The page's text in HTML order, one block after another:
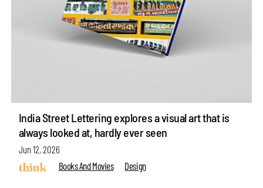
India Street Lettering explores a visual art that is
always looked at, hardly ever seen
Jun 12, 2026
Books And Movies
Design